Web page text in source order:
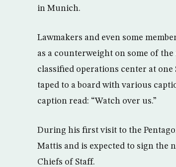
in Munich.
Lawmakers and even some
as a counterweight on some of
classified operations center at
taped to a board with various
caption read: “Watch over us.”
During his first visit to the
Mattis and is expected to sign the
Chiefs of Staff.